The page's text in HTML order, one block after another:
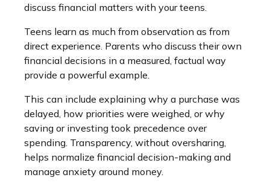
discuss financial matters with your teens.
Teens learn as much from observation as from
direct experience. Parents who discuss their own
financial decisions in a measured, factual way
provide a powerful example.
This can include explaining why a purchase was
delayed, how priorities were weighed, or why
saving or investing took precedence over
spending. Transparency, without oversharing,
helps normalize financial decision-making and
manage anxiety around money.